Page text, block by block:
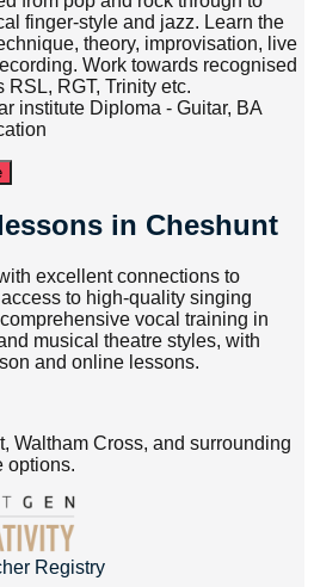
finger-style and jazz. Learn the
theory, improvisation, live
Work towards recognised
RGT, Trinity etc.
institute Diploma - Guitar, BA
in Cheshunt
excellent connections to
to high-quality singing
vocal training in
musical theatre styles, with
and online lessons.
Waltham Cross, and surrounding
options.
Registry